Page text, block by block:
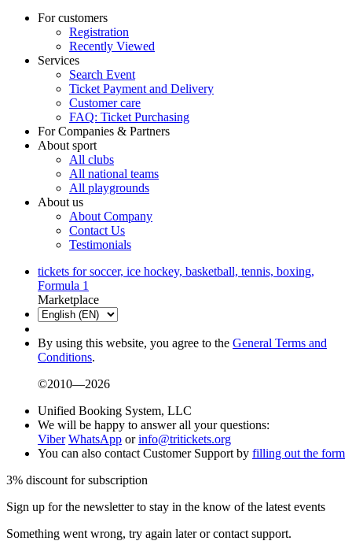
For customers
Registration
Recently Viewed
Services
Search Event
Ticket Payment and Delivery
Customer care
FAQ: Ticket Purchasing
For Companies & Partners
About sport
All clubs
All national teams
All playgrounds
About us
About Company
Contact Us
Testimonials
tickets for soccer, ice hockey, basketball, tennis, boxing,
Formula 1
Marketplace
By using this website, you agree to the General Terms and
Conditions.
©2010—2026
Unified Booking System, LLC
We will be happy to answer all your questions:
Viber WhatsApp orinfo@tritickets.org
You can also contact Customer Support by filling out the form
3% discount for subscription
Sign up for the newsletter to stay in the know of the latest events
Something went wrong, try again later or contact support.